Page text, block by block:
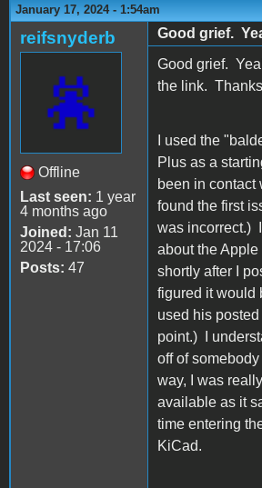
January 17, 2024 - 1:54am
reifsnyderb
Offline
Last seen: 1 year
4 months ago
Joined: Jan 11
2024 - 17:06
Posts: 47
Good grief.
Good grief.
the link.
I used the
Plus as a
been in contact
found the first
was incorrect.)
about the Apple
shortly after I
figured it would
used his
point.) I
off of
way, I was
available as it
time entering
KiCad.